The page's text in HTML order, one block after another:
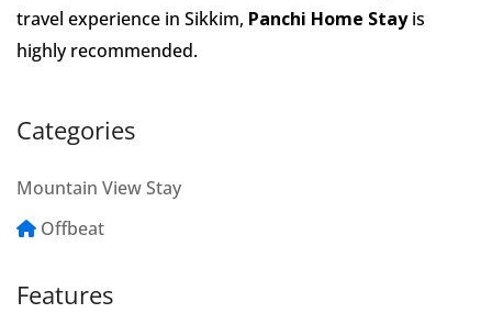
travel experience in Sikkim, Panchi Home Stayis
highly recommended.
Categories
Mountain View Stay
Offbeat
Features